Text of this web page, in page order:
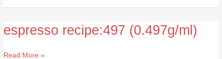
espresso recipe:497 (0.497g/ml)
espresso
recipe:497
(0.497g/ml)
Read More »